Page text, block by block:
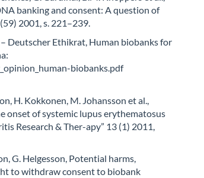
banking and consent: A question of
2001, s. 221–239.
Deutscher Ethikrat, Human biobanks for
biobanks.pdf
H. Kokkonen, M. Johansson et al.,
onset of systemic lupus erythematosus
Research & Ther-apy” 13 (1) 2011,
G. Helgesson, Potential harms,
to withdraw consent to biobank